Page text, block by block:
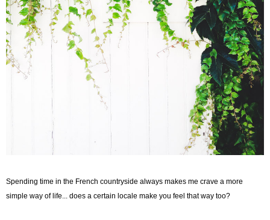
Spending time in the French countryside always makes me crave a more
simple way of life... does a certain locale make you feel that way too?